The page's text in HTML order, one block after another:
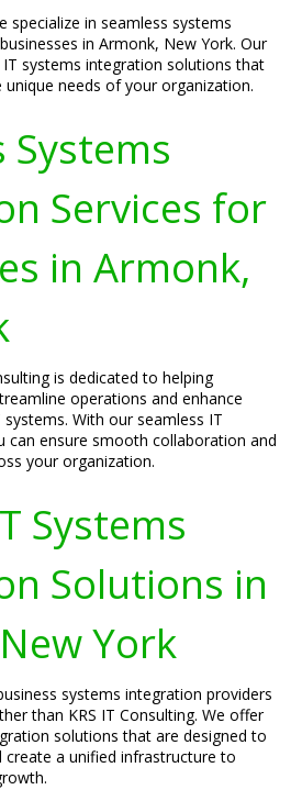
specialize in seamless systems
in Armonk, New York. Our
systems integration solutions that
needs of your organization.
Systems
Services for
in Armonk,
is dedicated to helping
operations and enhance
With our seamless IT
can ensure smooth collaboration and
your organization.
Systems
Solutions in
York
systems integration providers
than KRS IT Consulting. We offer
solutions that are designed to
a unified infrastructure to